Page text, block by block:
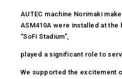
AUTEC machine Norimaki
ASM410A were installed at the
“SoFi Stadium”,
played a significant role to
We supported the excitement